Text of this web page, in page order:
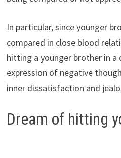
In particular, since younger
compared in close blood
hitting a younger brother in a
expression of negative
inner dissatisfaction and
Dream of hitting